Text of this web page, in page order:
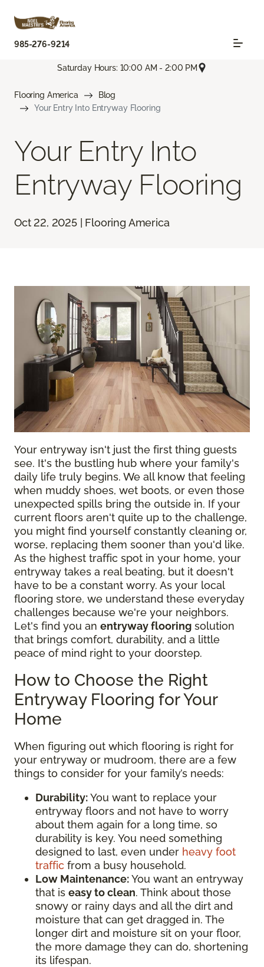
985-276-9214
Saturday Hours: 10:00 AM - 2:00 PM
Flooring America
Blog
Your Entry Into Entryway Flooring
Your Entry Into
Entryway Flooring
Oct 22, 2025 | Flooring America
Your entryway isn't just the first thing guests
see. It's the bustling hub where your family's
daily life truly begins. We all know that feeling
when muddy shoes, wet boots, or even those
unexpected spills bring the outside in. If your
current floors aren't quite up to the challenge,
you might find yourself constantly cleaning or,
worse, replacing them sooner than you'd like.
As the highest traffic spot in your home, your
entryway takes a real beating, but it doesn't
have to be a constant worry. As your local
flooring store, we understand these everyday
challenges because we're your neighbors.
Let's find you an entryway flooring solution
that brings comfort, durability, and a little
peace of mind right to your doorstep.
How to Choose the Right
Entryway Flooring for Your
Home
When figuring out which flooring is right for
your entryway or mudroom, there are a few
things to consider for your family’s needs:
Durability:You want to replace your
entryway floors and not have to worry
about them again for a long time, so
durability is key. You need something
designed to last, even under heavy foot
traffic from a busy household.
Low Maintenance:You want an entryway
that is easy to clean. Think about those
snowy or rainy days and all the dirt and
moisture that can get dragged in. The
longer dirt and moisture sit on your floor,
the more damage they can do, shortening
its lifespan.